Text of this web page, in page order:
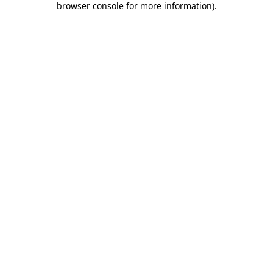
browser console for more information).